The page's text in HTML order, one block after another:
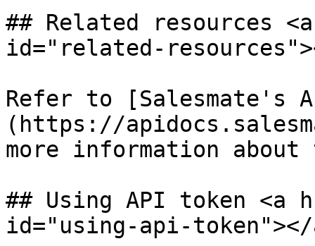
## Related resources
id="related-
Refer to [Salesmate's
(https://
more information
## Using API token <a
id="using-api-token"></